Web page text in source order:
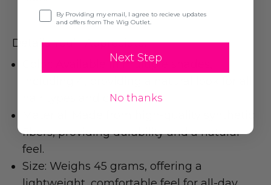
Details You’ll Appreciate:
Color: Available in multiple shades,
hair types and colors.
fibers, providing durability and a natural
feel.
Size: Weighs 45 grams, offering a
Opt-inBy Providing my email, I agree to recieve updates
and offers from The Wig Outlet.
Next Step
No thanks